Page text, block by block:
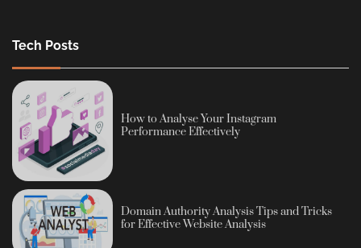
Tech Posts
How to Analyse Your Instagram
Performance Effectively
Domain Authority Analysis Tips and Tricks
for Effective Website Analysis